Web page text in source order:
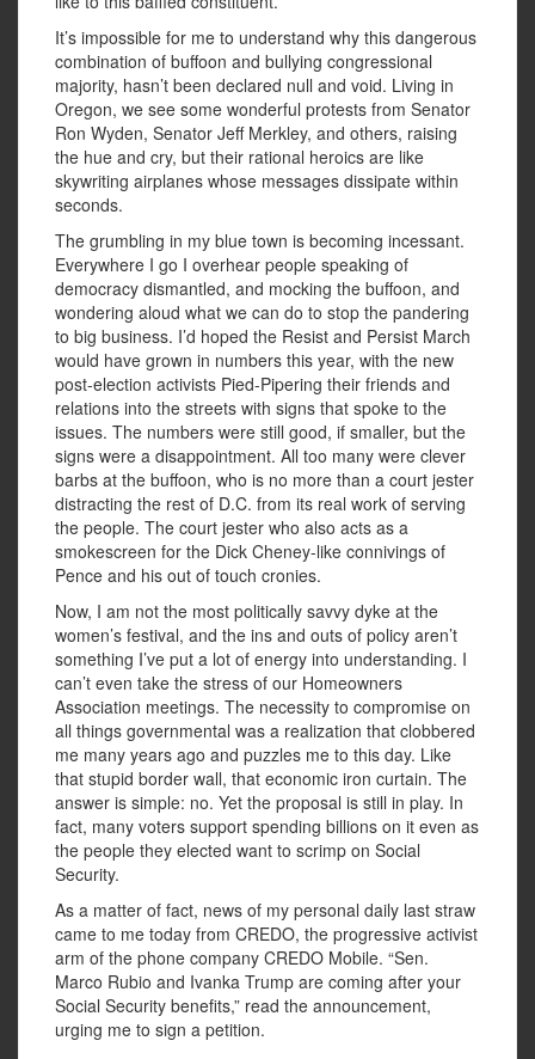
It’s impossible for me to understand why this dangerous
combination of buffoon and bullying congressional
majority, hasn’t been declared null and void. Living in
Oregon, we see some wonderful protests from Senator
Ron Wyden, Senator Jeff Merkley, and others, raising
the hue and cry, but their rational heroics are like
skywriting airplanes whose messages dissipate within
seconds.
The grumbling in my blue town is becoming incessant.
Everywhere I go I overhear people speaking of
democracy dismantled, and mocking the buffoon, and
wondering aloud what we can do to stop the pandering
to big business. I’d hoped the Resist and Persist March
would have grown in numbers this year, with the new
post-election activists Pied-Pipering their friends and
relations into the streets with signs that spoke to the
issues. The numbers were still good, if smaller, but the
signs were a disappointment. All too many were clever
barbs at the buffoon, who is no more than a court jester
distracting the rest of D.C. from its real work of serving
the people. The court jester who also acts as a
smokescreen for the Dick Cheney-like connivings of
Pence and his out of touch cronies.
Now, I am not the most politically savvy dyke at the
women’s festival, and the ins and outs of policy aren’t
something I’ve put a lot of energy into understanding. I
can’t even take the stress of our Homeowners
Association meetings. The necessity to compromise on
all things governmental was a realization that clobbered
me many years ago and puzzles me to this day. Like
that stupid border wall, that economic iron curtain. The
answer is simple: no. Yet the proposal is still in play. In
fact, many voters support spending billions on it even as
the people they elected want to scrimp on Social
Security.
As a matter of fact, news of my personal daily last straw
came to me today from CREDO, the progressive activist
arm of the phone company CREDO Mobile. “Sen.
Marco Rubio and Ivanka Trump are coming after your
Social Security benefits,” read the announcement,
urging me to sign a petition.